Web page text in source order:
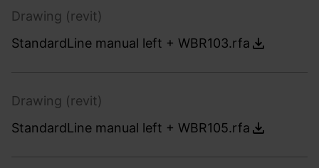
Drawing (revit)
StandardLine manual left + WBR103.rfa
Drawing (revit)
StandardLine manual left + WBR105.rfa